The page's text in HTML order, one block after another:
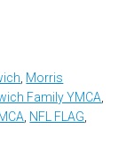
Morris
Family YMCA
NFL FLAG